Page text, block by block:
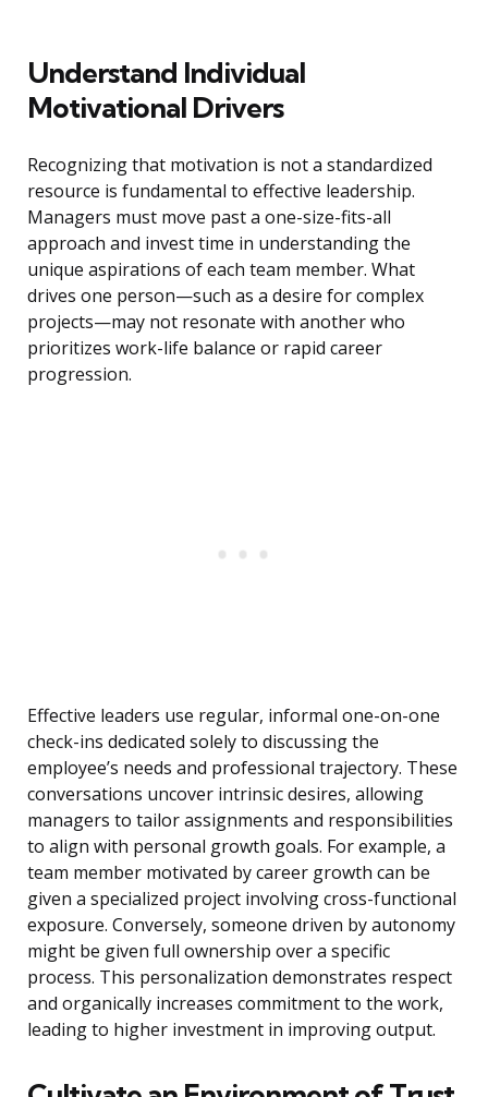
Understand Individual
Motivational Drivers
Recognizing that motivation is not a standardized
resource is fundamental to effective leadership.
Managers must move past a one-size-fits-all
approach and invest time in understanding the
unique aspirations of each team member. What
drives one person—such as a desire for complex
projects—may not resonate with another who
prioritizes work-life balance or rapid career
progression.
Effective leaders use regular, informal one-on-one
check-ins dedicated solely to discussing the
employee’s needs and professional trajectory. These
conversations uncover intrinsic desires, allowing
managers to tailor assignments and responsibilities
to align with personal growth goals. For example, a
team member motivated by career growth can be
given a specialized project involving cross-functional
exposure. Conversely, someone driven by autonomy
might be given full ownership over a specific
process. This personalization demonstrates respect
and organically increases commitment to the work,
leading to higher investment in improving output.